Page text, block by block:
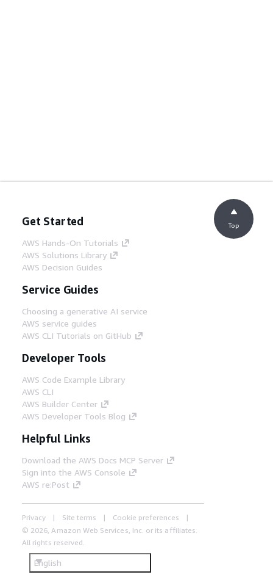
Get Started
AWS Hands-On Tutorials
AWS Solutions Library
AWS Decision Guides
Service Guides
Choosing a generative AI service
AWS service guides
AWS CLI Tutorials on GitHub
Developer Tools
AWS Code Example Library
AWS CLI
AWS Builder Center
AWS Developer Tools Blog
Helpful Links
Download the AWS Docs MCP Server
Sign into the AWS Console
AWS re:Post
Privacy Site terms
Cookie preferences
© 2026, Amazon Web Services, Inc. or its affiliates.
All rights reserved.
English
Top